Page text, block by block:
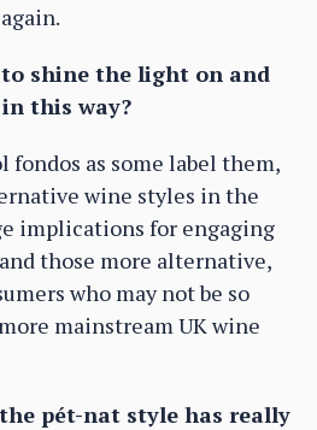
shine the light on and
this way?
as some label them,
wine styles in the
implications for engaging
those more alternative,
who may not be so
mainstream UK wine
pét-nat style has really